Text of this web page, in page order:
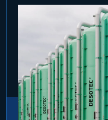
globally. It
and brownfield
onshore wind,
transmission
of the fund will
selective
The fund provides